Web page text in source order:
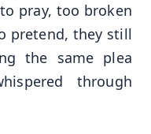
pray, too broken
pretend, they still
the same plea
through